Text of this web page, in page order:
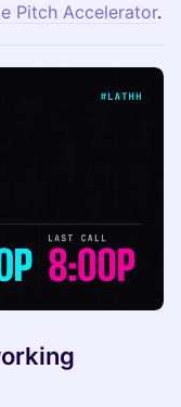
Pitch Accelerator.